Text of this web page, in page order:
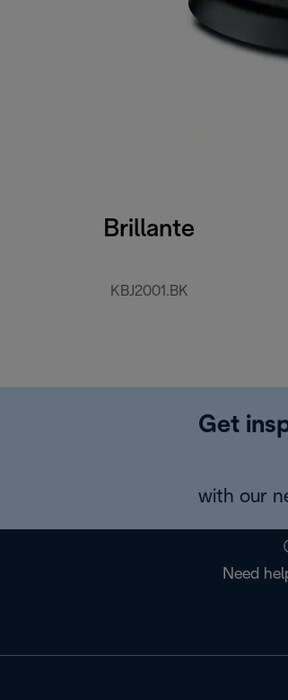
Brillante
KBJ2001.BK
Get
with our
Need